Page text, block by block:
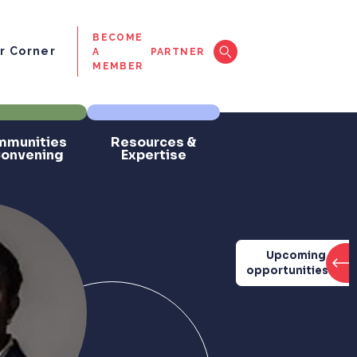
Upcoming
opportunities
Corner
BECOME
A
MEMBER
PARTNER
Resources &
Expertise